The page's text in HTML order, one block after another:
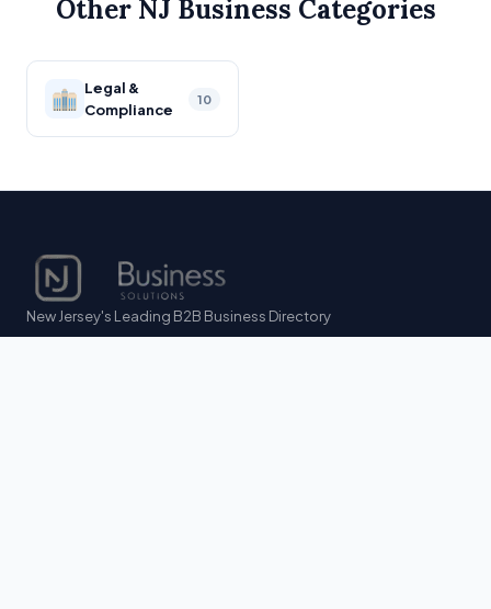
Other NJ Business Categories
Legal &
Compliance
10
New Jersey's Leading B2B Business Directory